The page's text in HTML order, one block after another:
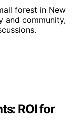
forest in New
and community,
ROI for